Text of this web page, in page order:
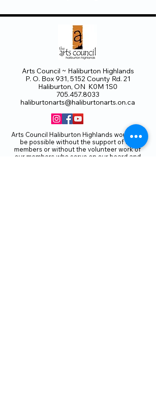
Arts Council ~ Haliburton Highlands
P. O. Box 931, 5152 County Rd. 21
Haliburton, ON K0M 1S0
705.457.8033
haliburtonarts@haliburtonarts.on.ca
Arts Council Haliburton Highlands would not
be possible without the support of our
members or without the volunteer work of
our members who serve on our board and